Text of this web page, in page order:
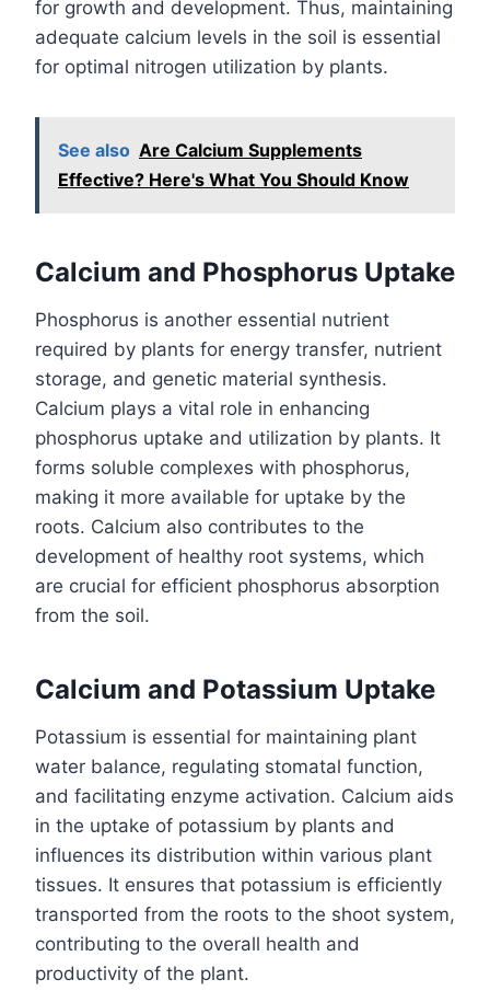
for growth and development. Thus, maintaining
adequate calcium levels in the soil is essential
for optimal nitrogen utilization by plants.
See also Are Calcium Supplements
Effective? Here's What You Should Know
Calcium and Phosphorus Uptake
Phosphorus is another essential nutrient
required by plants for energy transfer, nutrient
storage, and genetic material synthesis.
Calcium plays a vital role in enhancing
phosphorus uptake and utilization by plants. It
forms soluble complexes with phosphorus,
making it more available for uptake by the
roots. Calcium also contributes to the
development of healthy root systems, which
are crucial for efficient phosphorus absorption
from the soil.
Calcium and Potassium Uptake
Potassium is essential for maintaining plant
water balance, regulating stomatal function,
and facilitating enzyme activation. Calcium aids
in the uptake of potassium by plants and
influences its distribution within various plant
tissues. It ensures that potassium is efficiently
transported from the roots to the shoot system,
contributing to the overall health and
productivity of the plant.